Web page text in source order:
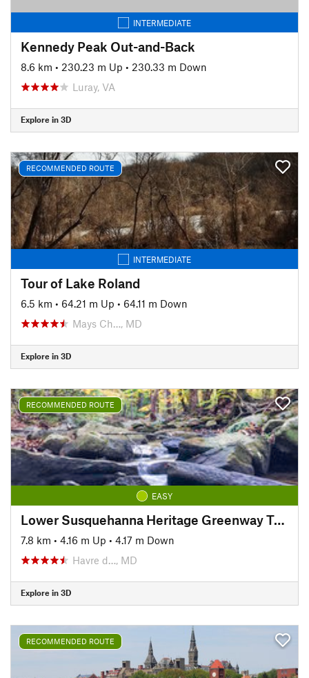
INTERMEDIATE
Kennedy Peak Out-and-Back
8.6 km • 230.23 m Up • 230.33 m Down
Luray, VA
Explore in 3D
RECOMMENDED ROUTE
INTERMEDIATE
Tour of Lake Roland
6.5 km • 64.21 m Up • 64.11 m Down
Mays Ch…, MD
Explore in 3D
RECOMMENDED ROUTE
EASY
Lower Susquehanna Heritage Greenway Trail
7.8 km • 4.16 m Up • 4.17 m Down
Havre d…, MD
Explore in 3D
RECOMMENDED ROUTE